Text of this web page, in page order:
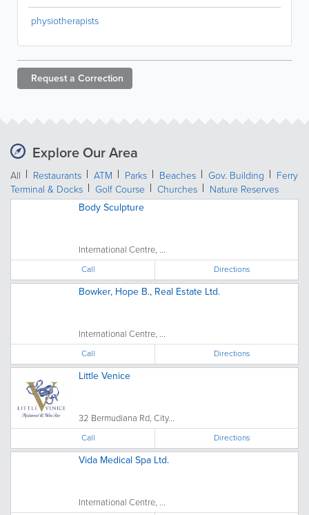
physiotherapists
Request a Correction
Explore Our Area
All Restaurants ATM Parks Beaches Gov. Building
Ferry
Terminal & Docks
Golf Course Churches
Nature Reserves
Body Sculpture
International Centre, ...
Call Directions
Bowker, Hope B., Real Estate Ltd.
International Centre, ...
Call Directions
Little Venice
32 Bermudiana Rd, City...
Call Directions
Vida Medical Spa Ltd.
International Centre, ...